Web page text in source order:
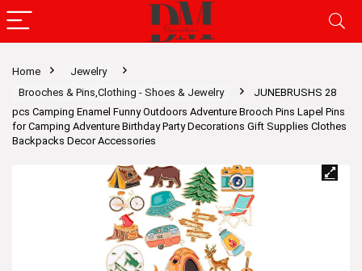
Home
Jewelry
Brooches & Pins,Clothing - Shoes & Jewelry
JUNEBRUSHS 28
pcs Camping Enamel Funny Outdoors Adventure Brooch Pins Lapel Pins
for Camping Adventure Birthday Party Decorations Gift Supplies Clothes
Backpacks Decor Accessories